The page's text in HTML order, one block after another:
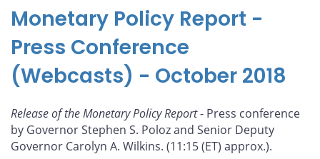
Monetary Policy Report -
Press Conference
(Webcasts) - October 2018
Release of the Monetary Policy Report- Press conference
by Governor Stephen S. Poloz and Senior Deputy
Governor Carolyn A. Wilkins. (11:15 (ET) approx.).